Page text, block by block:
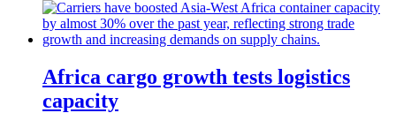
Africa cargo growth tests logistics
capacity